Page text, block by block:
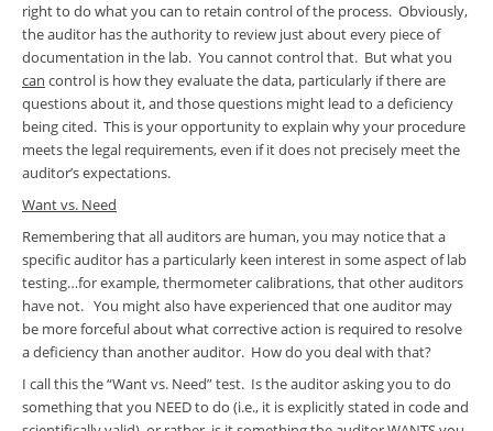
right to do what you can to retain control of the process. Obviously,
the auditor has the authority to review just about every piece of
documentation in the lab. You cannot control that. But what you
can control is how they evaluate the data, particularly if there are
questions about it, and those questions might lead to a deficiency
being cited. This is your opportunity to explain why your procedure
meets the legal requirements, even if it does not precisely meet the
auditor’s expectations.
Want vs. Need
Remembering that all auditors are human, you may notice that a
specific auditor has a particularly keen interest in some aspect of lab
testing…for example, thermometer calibrations, that other auditors
have not. You might also have experienced that one auditor may
be more forceful about what corrective action is required to resolve
a deficiency than another auditor. How do you deal with that?
I call this the “Want vs. Need” test. Is the auditor asking you to do
something that you NEED to do (i.e., it is explicitly stated in code and